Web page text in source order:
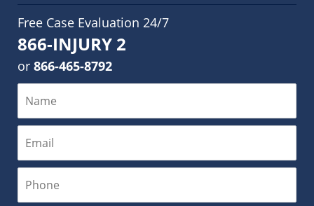
Free Case Evaluation 24/7
866-INJURY 2
or 866-465-8792